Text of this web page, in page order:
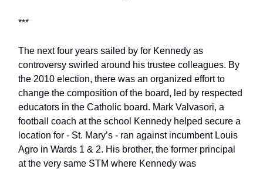
***
The next four years sailed by for Kennedy as
controversy swirled around his trustee colleagues. By
the 2010 election, there was an organized effort to
change the composition of the board, led by respected
educators in the Catholic board. Mark Valvasori, a
football coach at the school Kennedy helped secure a
location for - St. Mary’s - ran against incumbent Louis
Agro in Wards 1 & 2. His brother, the former principal
at the very same STM where Kennedy was